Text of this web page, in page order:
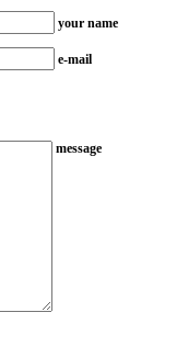
your name
e-mail
message